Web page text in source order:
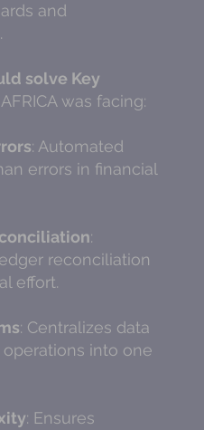
and
solve Key
was facing:
: Automated
errors in financial
:
reconciliation
effort.
: Centralizes data
into one
: Ensures